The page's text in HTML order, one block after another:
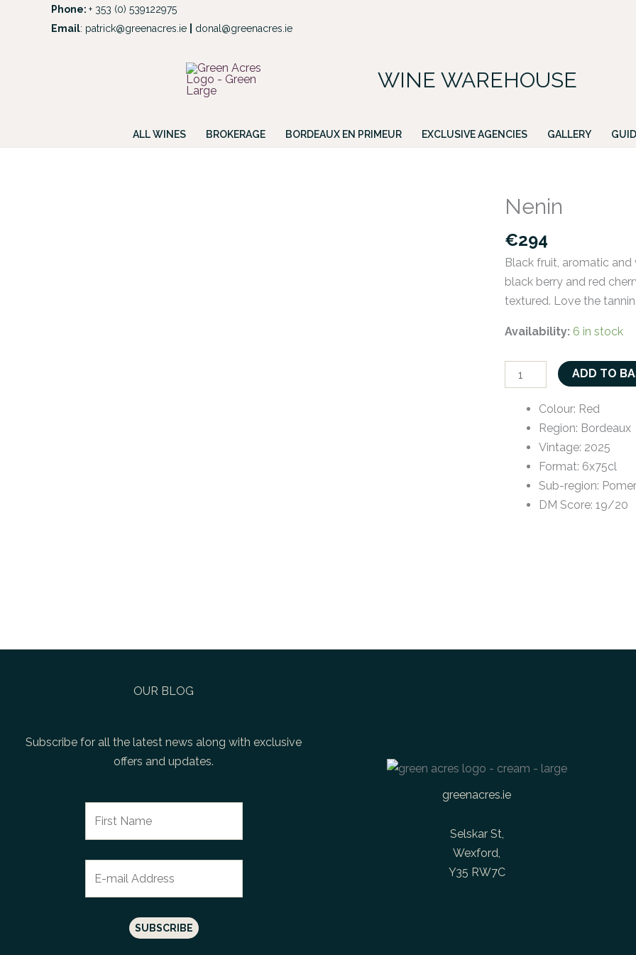
Phone: + 353 (0) 539122975
Email: patrick@greenacres.ie donal@greenacres.ie
WINE WAREHOUSE
ALL WINES BROKERAGE BORDEAUX EN PRIMEUR EXCLUSIVE AGENCIES GALLERY
Nenin
€294
Black fruit, aromatic and
black berry and red
textured. Love the
Availability: 6 in stock
Nenin
ADD TO
Colour: Red
Region: Bordeaux
Vintage: 2025
Format: 6x75cl
Sub-region:
DM Score:19/20
OUR BLOG
Subscribe for all the latest news along with exclusive
offers and updates.
greenacres.ie
Selskar St,
Wexford,
Y35 RW7C